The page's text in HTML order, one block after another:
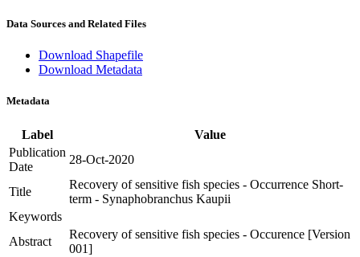
Data Sources and Related Files
Download Shapefile
Download Metadata
Metadata
Label
Value
Publication
Date
28-Oct-2020
Title
Recovery of sensitive fish species - Occurrence Short-
term - Synaphobranchus Kaupii
Keywords
Abstract
Recovery of sensitive fish species - Occurence [Version
001]